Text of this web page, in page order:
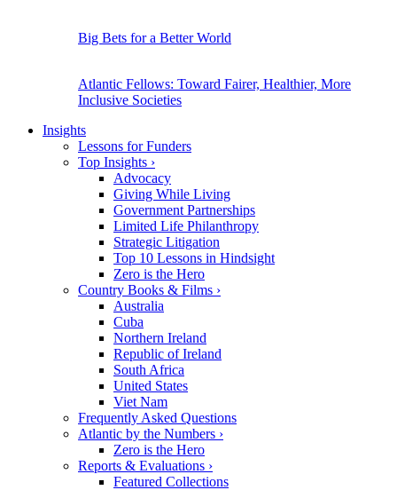
Big Bets for a Better World
Atlantic Fellows: Toward Fairer, Healthier, More
Inclusive Societies
Insights
Lessons for Funders
Top Insights ›
Advocacy
Giving While Living
Government Partnerships
Limited Life Philanthropy
Strategic Litigation
Top 10 Lessons in Hindsight
Zero is the Hero
Country Books & Films ›
Australia
Cuba
Northern Ireland
Republic of Ireland
South Africa
United States
Viet Nam
Frequently Asked Questions
Atlantic by the Numbers ›
Zero is the Hero
Reports & Evaluations ›
Featured Collections